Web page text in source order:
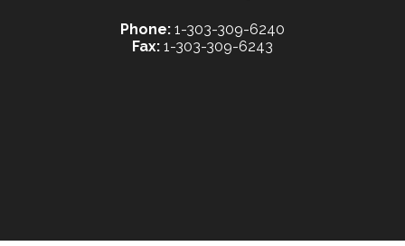
Phone: 1-303-309-6240
Fax: 1-303-309-6243